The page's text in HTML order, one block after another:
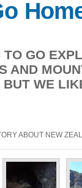
GO
AND
WE
ABOUT NEW